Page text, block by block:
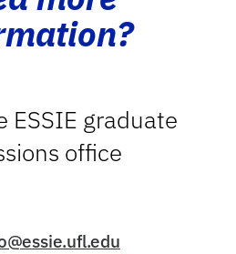
ESSIE graduate
office